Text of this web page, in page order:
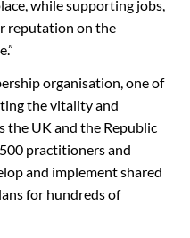
while supporting jobs,
reputation on the
organisation, one of
the vitality and
the UK and the Republic
practitioners and
and implement shared
for hundreds of